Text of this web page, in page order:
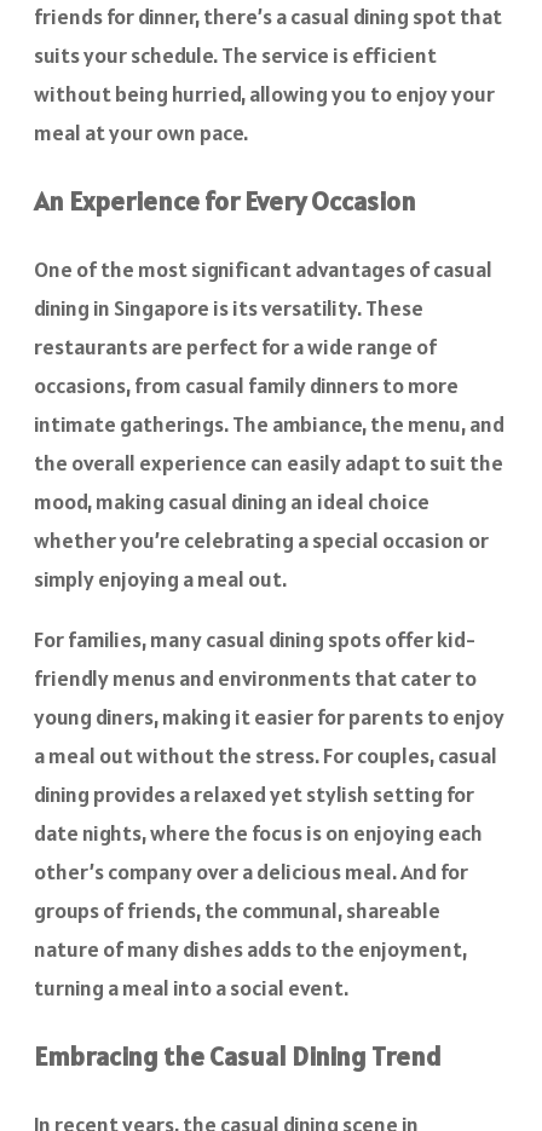
friends for dinner, there’s a casual dining spot that
suits your schedule. The service is efficient
without being hurried, allowing you to enjoy your
meal at your own pace.
An Experience for Every Occasion
One of the most significant advantages of casual
dining in Singapore is its versatility. These
restaurants are perfect for a wide range of
occasions, from casual family dinners to more
intimate gatherings. The ambiance, the menu, and
the overall experience can easily adapt to suit the
mood, making casual dining an ideal choice
whether you’re celebrating a special occasion or
simply enjoying a meal out.
For families, many casual dining spots offer kid-
friendly menus and environments that cater to
young diners, making it easier for parents to enjoy
a meal out without the stress. For couples, casual
dining provides a relaxed yet stylish setting for
date nights, where the focus is on enjoying each
other’s company over a delicious meal. And for
groups of friends, the communal, shareable
nature of many dishes adds to the enjoyment,
turning a meal into a social event.
Embracing the Casual Dining Trend
In recent years, the casual dining scene in